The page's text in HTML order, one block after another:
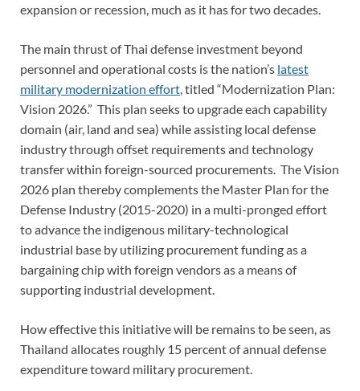
expansion or recession, much as it has for two decades.
The main thrust of Thai defense investment beyond
personnel and operational costs is the nation’s latest
military modernization effort, titled “Modernization Plan:
Vision 2026.” This plan seeks to upgrade each capability
domain (air, land and sea) while assisting local defense
industry through offset requirements and technology
transfer within foreign-sourced procurements. The Vision
2026 plan thereby complements the Master Plan for the
Defense Industry (2015-2020) in a multi-pronged effort
to advance the indigenous military-technological
industrial base by utilizing procurement funding as a
bargaining chip with foreign vendors as a means of
supporting industrial development.
How effective this initiative will be remains to be seen, as
Thailand allocates roughly 15 percent of annual defense
expenditure toward military procurement.